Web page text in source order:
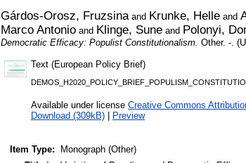
Gárdos-Orosz, Fruzsina and Krunke, Helle and
Marco Antonio and Klinge, Sune and Polonyi,
Democratic Efficacy: Populist Constitutionalism. Other. -.
Text (European Policy Brief)
Available under license Creative Commons
Download (309kB) | Preview
Item Type:
Monograph (Other)